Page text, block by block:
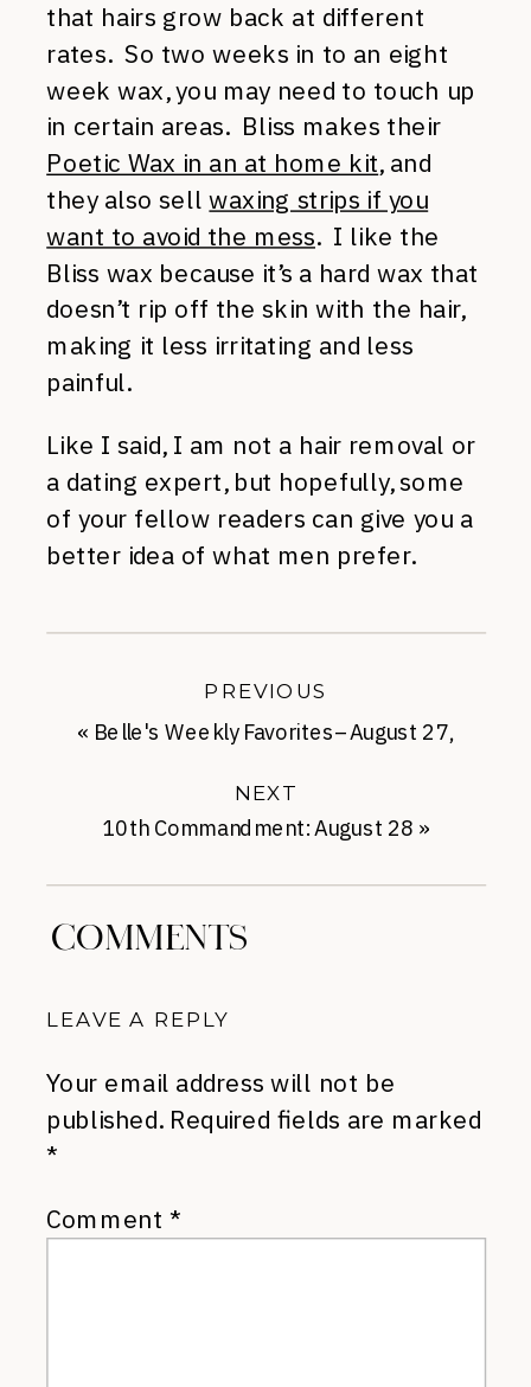
that hairs grow back at different
rates. So two weeks in to an eight
week wax, you may need to touch up
in certain areas. Bliss makes their
Poetic Wax in an at home kit, and
they also sellwaxing strips if you
want to avoid the mess. I like the
Bliss wax because it’s a hard wax that
doesn’t rip off the skin with the hair,
making it less irritating and less
painful.
Like I said, I am not a hair removal or
a dating expert, but hopefully, some
of your fellow readers can give you a
better idea of what men prefer.
10th Commandment: August 28 »
NEXT
« Belle's Weekly Favorites–August 27,
PREVIOUS
COMMENTS
LEAVE A REPLY
Your email address will not be
published. Required fields are marked
*
Comment *